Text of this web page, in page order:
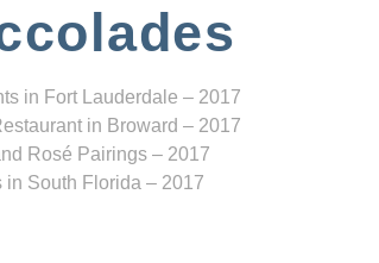
in Fort Lauderdale – 2017
in Broward – 2017
Rosé Pairings – 2017
in South Florida – 2017